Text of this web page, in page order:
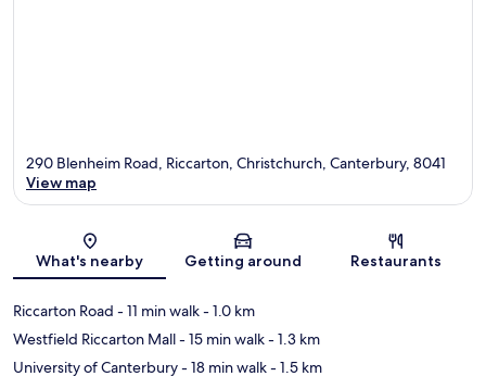
Map
290 Blenheim Road, Riccarton, Christchurch, Canterbury, 8041
View map
What's nearby Getting around Restaurants
Riccarton Road - 11 min walk- 1.0 km
Westfield Riccarton Mall- 15 min walk- 1.3 km
University of Canterbury- 18 min walk- 1.5 km